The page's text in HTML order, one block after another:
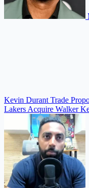
Kevin Durant Trade
Lakers Acquire Walker